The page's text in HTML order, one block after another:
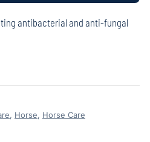
, Horse, Horse Care
antibacterial and anti-fungal